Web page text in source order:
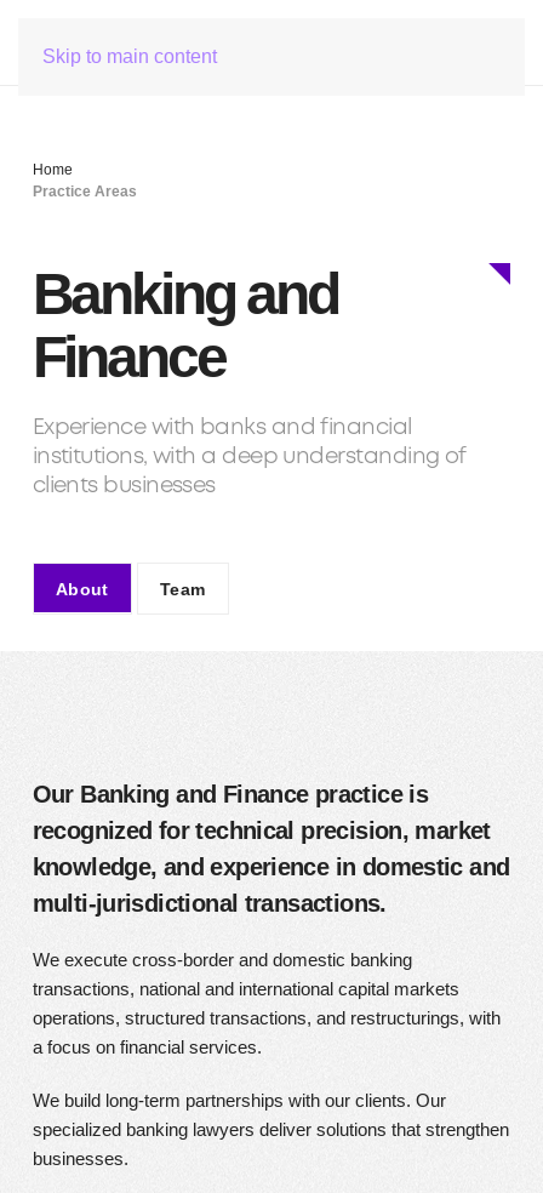
Skip to main content
Home
Practice Areas
Banking and
Finance
Experience with banks and financial
institutions, with a deep understanding of
clients businesses
About Team
Our Banking and Finance practice is
recognized for technical precision, market
knowledge, and experience in domestic and
multi-jurisdictional transactions.
We execute cross-border and domestic banking
transactions, national and international capital markets
operations, structured transactions, and restructurings, with
a focus on financial services.
We build long-term partnerships with our clients. Our
specialized banking lawyers deliver solutions that strengthen
businesses.